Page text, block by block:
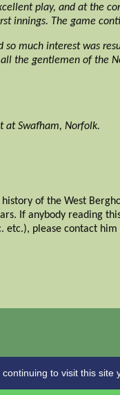
play, and at the
innings. The game
so much interest was
the gentlemen of the
at Swafham, Norfolk.
of the West
If anybody reading
etc.), please contact him
to visit this site